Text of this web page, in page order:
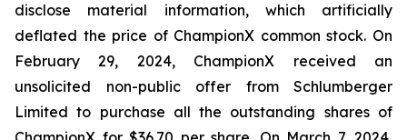
disclose material information, which artificially
deflated the price of ChampionX common stock. On
February 29, 2024, ChampionX received an
unsolicited non-public offer from Schlumberger
Limited to purchase all the outstanding shares of